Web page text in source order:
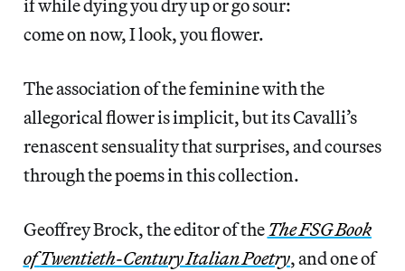
if while dying you dry up or go sour:
come on now, I look, you flower.
The association of the feminine with the
allegorical flower is implicit, but its Cavalli’s
renascent sensuality that surprises, and courses
through the poems in this collection.
Geoffrey Brock, the editor of theThe FSG Book
ofTwentieth-Century Italian Poetry, and one of